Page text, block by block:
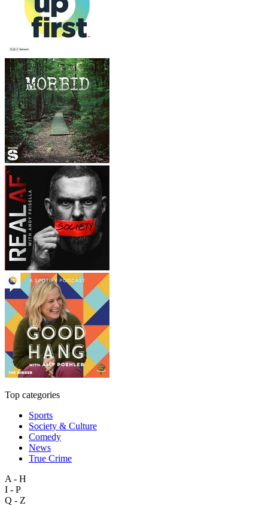
Top categories
Sports
Society & Culture
Comedy
News
True Crime
A - H
I - P
Q - Z